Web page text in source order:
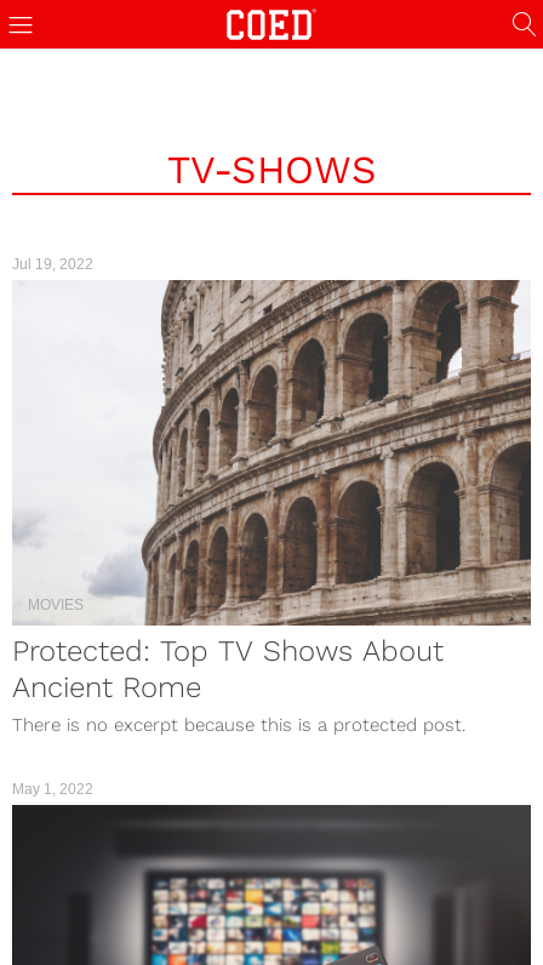
TV-SHOWS
Jul 19, 2022
MOVIES
Protected: Top TV Shows About
Ancient Rome
There is no excerpt because this is a protected post.
May 1, 2022